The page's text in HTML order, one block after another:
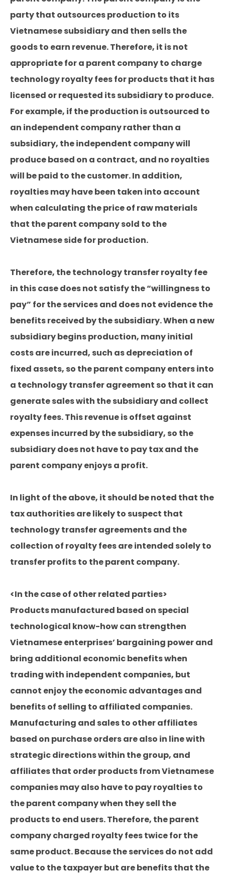
party that outsources production to its
Vietnamese subsidiary and then sells the
goods to earn revenue. Therefore, it is not
appropriate for a parent company to charge
technology royalty fees for products that it has
licensed or requested its subsidiary to produce.
For example, if the production is outsourced to
an independent company rather than a
subsidiary, the independent company will
produce based on a contract, and no royalties
will be paid to the customer. In addition,
royalties may have been taken into account
when calculating the price of raw materials
that the parent company sold to the
Vietnamese side for production.
Therefore, the technology transfer royalty fee
in this case does not satisfy the “willingness to
pay” for the services and does not evidence the
benefits received by the subsidiary. When a new
subsidiary begins production, many initial
costs are incurred, such as depreciation of
fixed assets, so the parent company enters into
a technology transfer agreement so that it can
generate sales with the subsidiary and collect
royalty fees. This revenue is offset against
expenses incurred by the subsidiary, so the
subsidiary does not have to pay tax and the
parent company enjoys a profit.
In light of the above, it should be noted that the
tax authorities are likely to suspect that
technology transfer agreements and the
collection of royalty fees are intended solely to
transfer profits to the parent company.
<In the case of other related parties>
Products manufactured based on special
technological know-how can strengthen
Vietnamese enterprises’ bargaining power and
bring additional economic benefits when
trading with independent companies, but
cannot enjoy the economic advantages and
benefits of selling to affiliated companies.
Manufacturing and sales to other affiliates
based on purchase orders are also in line with
strategic directions within the group, and
affiliates that order products from Vietnamese
companies may also have to pay royalties to
the parent company when they sell the
products to end users. Therefore, the parent
company charged royalty fees twice for the
same product. Because the services do not add
value to the taxpayer but are benefits that the